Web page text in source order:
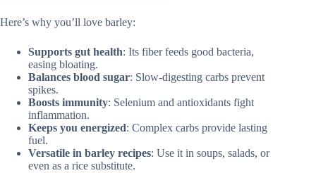
Here’s why you’ll love barley:
Supports gut health: Its fiber feeds good bacteria,
easing bloating.
Balances blood sugar: Slow-digesting carbs prevent
spikes.
Boosts immunity: Selenium and antioxidants fight
inflammation.
Keeps you energized: Complex carbs provide lasting
fuel.
Versatile in barley recipes: Use it in soups, salads, or
even as a rice substitute.